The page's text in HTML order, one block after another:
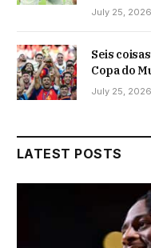
July 25, 2026
Seis
Copa do
July 25, 2026
LATEST POSTS